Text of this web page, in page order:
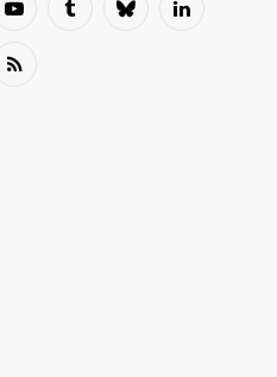
YouTubeTumblrBlueskyLinkedIn
RSS